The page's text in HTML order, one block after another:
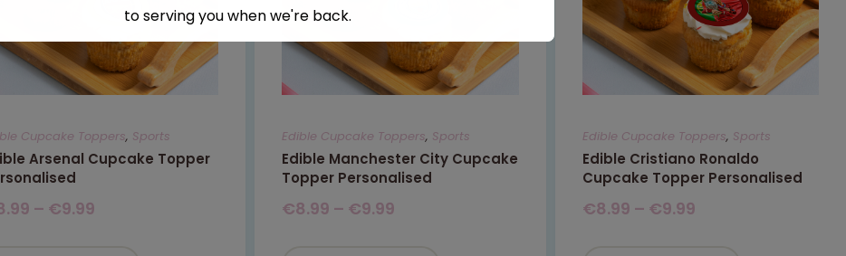
Cupcake Toppers, Sports
Arsenal Cupcake Topper
– €9.99
Edible Cupcake Toppers, Sports
Edible Manchester City Cupcake
Topper Personalised
€8.99 – €9.99
Edible Cupcake Toppers, Sports
Edible Cristiano Ronaldo
Cupcake Topper Personalised
€8.99 – €9.99
to serving you when we're back.
This will close in seconds